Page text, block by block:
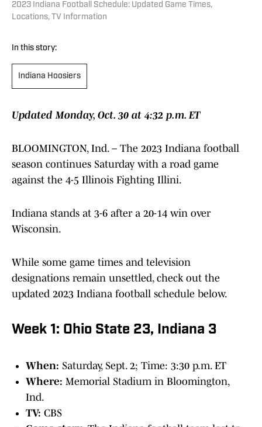
2023 Indiana Football Schedule: Updated Game Times,
Locations, TV Information
In this story:
Indiana Hoosiers
Updated Monday, Oct. 30 at 4:32 p.m. ET
BLOOMINGTON, Ind. – The 2023 Indiana football
season continues Saturday with a road game
against the 4-5 Illinois Fighting Illini.
Indiana stands at 3-6 after a 20-14 win over
Wisconsin.
While some game times and television
designations remain unsettled, check out the
updated 2023 Indiana football schedule below.
Week 1: Ohio State 23, Indiana 3
When: Saturday, Sept. 2; Time: 3:30 p.m. ET
Where: Memorial Stadium in Bloomington,
Ind.
TV: CBS